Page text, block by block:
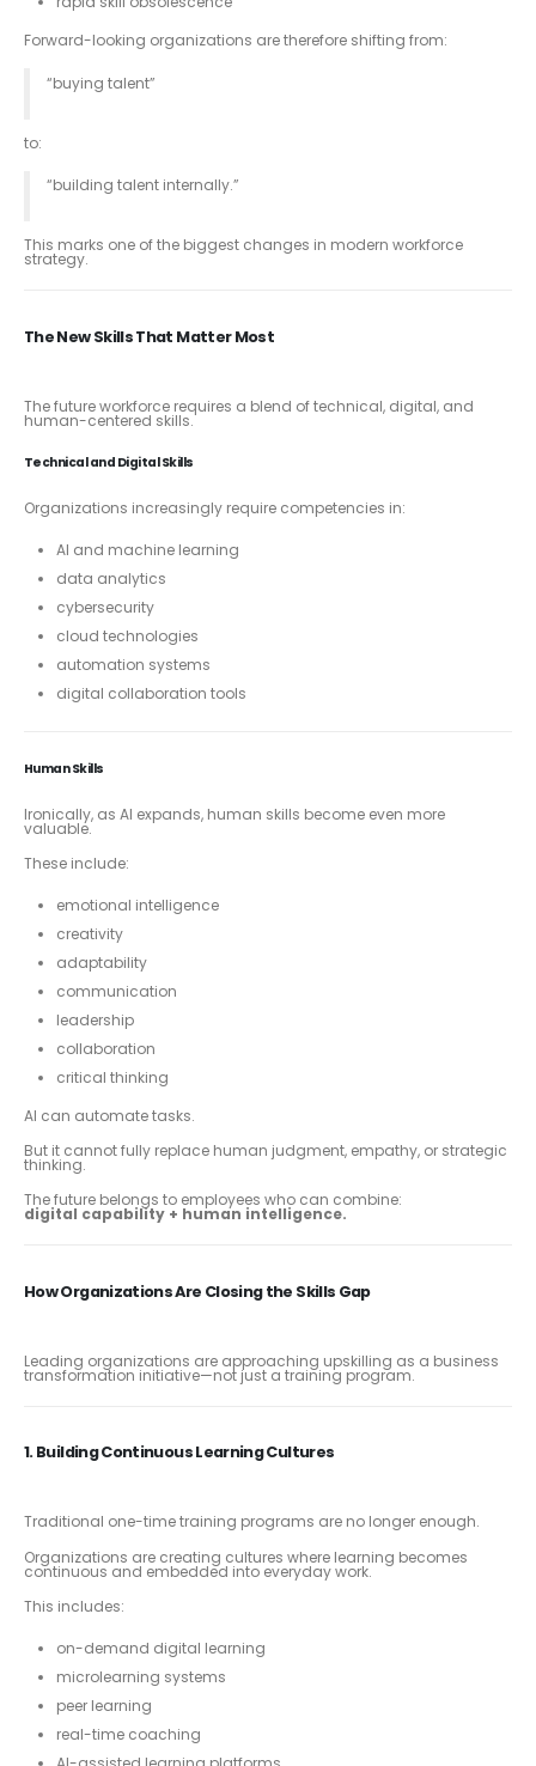
Forward-looking organizations are therefore shifting from:
“buying talent”
to:
“building talent internally.”
This marks one of the biggest changes in modern workforce
strategy.
The New Skills That Matter Most
The future workforce requires a blend of technical, digital, and
human-centered skills.
Technical and Digital Skills
Organizations increasingly require competencies in:
AI and machine learning
data analytics
cybersecurity
cloud technologies
automation systems
digital collaboration tools
Human Skills
Ironically, as AI expands, human skills become even more
valuable.
These include:
emotional intelligence
creativity
adaptability
communication
leadership
collaboration
critical thinking
AI can automate tasks.
But it cannot fully replace human judgment, empathy, or strategic
thinking.
The future belongs to employees who can combine:
digital capability + human intelligence.
How Organizations Are Closing the Skills Gap
Leading organizations are approaching upskilling as a business
transformation initiative—not just a training program.
1. Building Continuous Learning Cultures
Traditional one-time training programs are no longer enough.
Organizations are creating cultures where learning becomes
continuous and embedded into everyday work.
This includes:
on-demand digital learning
microlearning systems
peer learning
real-time coaching